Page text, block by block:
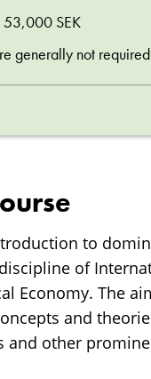
53,000 SEK
generally not
to
of
Economy. The
and
and other